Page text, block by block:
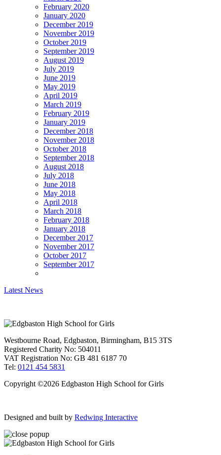
February 2020
January 2020
December 2019
November 2019
October 2019
September 2019
August 2019
July 2019
June 2019
May 2019
April 2019
March 2019
February 2019
January 2019
December 2018
November 2018
October 2018
September 2018
August 2018
July 2018
June 2018
May 2018
April 2018
March 2018
February 2018
January 2018
December 2017
November 2017
October 2017
September 2017
Latest News
Westbourne Road, Edgbaston, Birmingham, B15 3TS
Registered Charity No: 504011
VAT Registration No: GB 481 6187 70
Tel: 0121 454 5831
Copyright ©2026 Edgbaston High School for Girls
Designed and built by Redwing Interactive